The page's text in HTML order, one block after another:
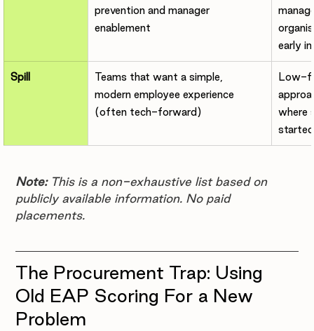
prevention and manager
enablement
early
Spill
Teams that want a simple,
modern employee experience
(often tech-forward)
Low-
where
Note: This is a non-exhaustive list based on
publicly available information. No paid
placements.
The Procurement Trap: Using
Old EAP Scoring For a New
Problem